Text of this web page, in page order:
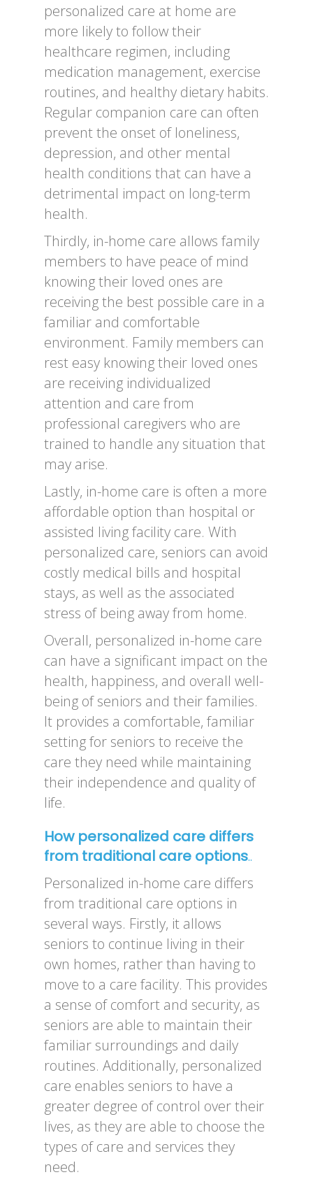
personalized care at home are
more likely to follow their
healthcare regimen, including
medication management, exercise
routines, and healthy dietary habits.
Regular companion care can often
prevent the onset of loneliness,
depression, and other mental
health conditions that can have a
detrimental impact on long-term
health.
Thirdly, in-home care allows family
members to have peace of mind
knowing their loved ones are
receiving the best possible care in a
familiar and comfortable
environment. Family members can
rest easy knowing their loved ones
are receiving individualized
attention and care from
professional caregivers who are
trained to handle any situation that
may arise.
Lastly, in-home care is often a more
affordable option than hospital or
assisted living facility care. With
personalized care, seniors can avoid
costly medical bills and hospital
stays, as well as the associated
stress of being away from home.
Overall, personalized in-home care
can have a significant impact on the
health, happiness, and overall well-
being of seniors and their families.
It provides a comfortable, familiar
setting for seniors to receive the
care they need while maintaining
their independence and quality of
life.
How personalized care differs
from traditional care options..
Personalized in-home care differs
from traditional care options in
several ways. Firstly, it allows
seniors to continue living in their
own homes, rather than having to
move to a care facility. This provides
a sense of comfort and security, as
seniors are able to maintain their
familiar surroundings and daily
routines. Additionally, personalized
care enables seniors to have a
greater degree of control over their
lives, as they are able to choose the
types of care and services they
need.